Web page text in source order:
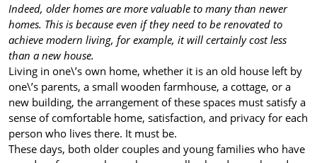
Indeed, older homes are more valuable to many than newer
homes. This is because even if they need to be renovated to
achieve modern living, for example, it will certainly cost less
than a new house.
Living in one\’s own home, whether it is an old house left by
one\’s parents, a small wooden farmhouse, a cottage, or a
new building, the arrangement of these spaces must satisfy a
sense of comfortable home, satisfaction, and privacy for each
person who lives there. It must be.
These days, both older couples and young families who have